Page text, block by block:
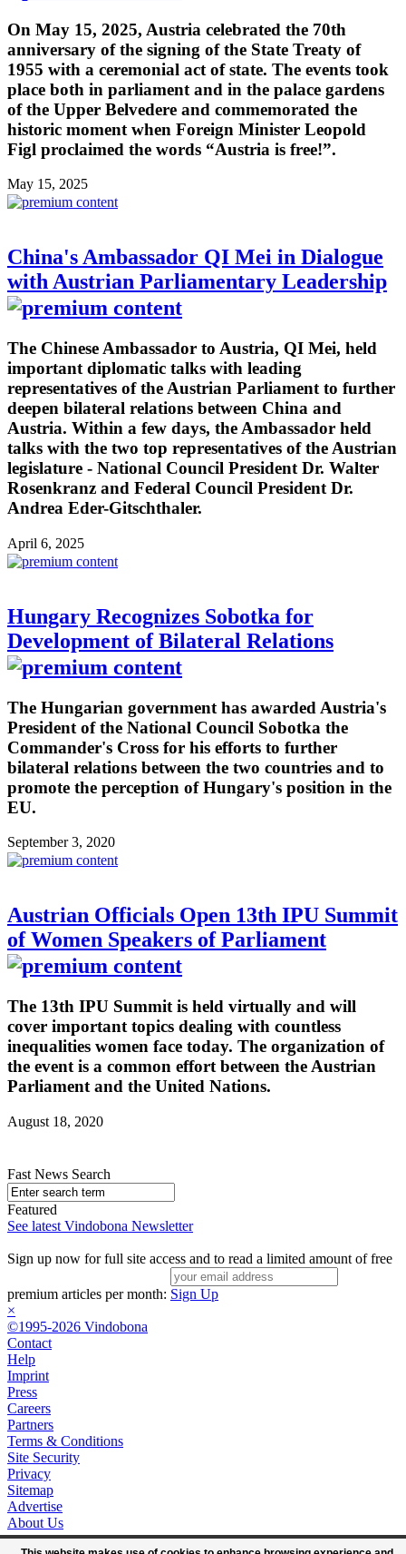
On May 15, 2025, Austria celebrated the 70th
anniversary of the signing of the State Treaty of
1955 with a ceremonial act of state. The events took
place both in parliament and in the palace gardens
of the Upper Belvedere and commemorated the
historic moment when Foreign Minister Leopold
Figl proclaimed the words “Austria is free!”.
May 15, 2025
China's Ambassador QI Mei in Dialogue
with Austrian Parliamentary Leadership
The Chinese Ambassador to Austria, QI Mei, held
important diplomatic talks with leading
representatives of the Austrian Parliament to further
deepen bilateral relations between China and
Austria. Within a few days, the Ambassador held
talks with the two top representatives of the Austrian
legislature - National Council President Dr. Walter
Rosenkranz and Federal Council President Dr.
Andrea Eder-Gitschthaler.
April 6, 2025
Hungary Recognizes Sobotka for
Development of Bilateral Relations
The Hungarian government has awarded Austria's
President of the National Council Sobotka the
Commander's Cross for his efforts to further
bilateral relations between the two countries and to
promote the perception of Hungary's position in the
EU.
September 3, 2020
Austrian Officials Open 13th IPU Summit
of Women Speakers of Parliament
The 13th IPU Summit is held virtually and will
cover important topics dealing with countless
inequalities women face today. The organization of
the event is a common effort between the Austrian
Parliament and the United Nations.
August 18, 2020
Fast News Search
Featured
See latest Vindobona Newsletter
Sign up now for full site access and to read a limited amount of free
premium articles per month: Sign Up
×
©1995-2026 Vindobona
Contact
Help
Imprint
Press
Careers
Partners
Terms & Conditions
Site Security
Privacy
Sitemap
Advertise
About Us